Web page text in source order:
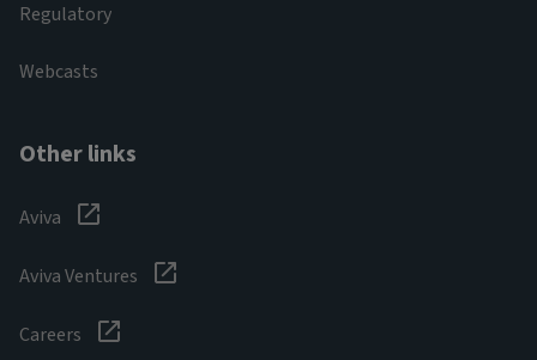
Regulatory
Webcasts
Other links
Aviva
Aviva Ventures
Careers